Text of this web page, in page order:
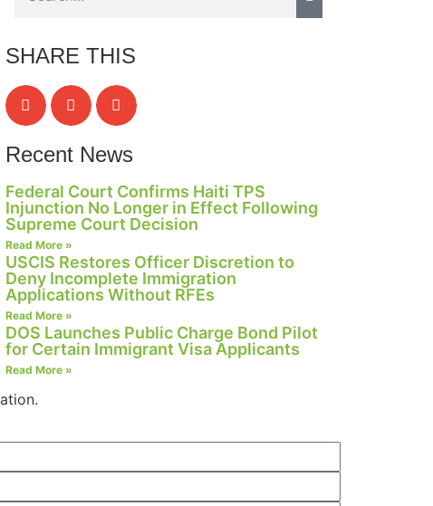
SHARE THIS
Recent News
Federal Court Confirms Haiti TPS
Injunction No Longer in Effect Following
Supreme Court Decision
Read More »
USCIS Restores Officer Discretion to
Deny Incomplete Immigration
Applications Without RFEs
Read More »
DOS Launches Public Charge Bond Pilot
for Certain Immigrant Visa Applicants
Read More »